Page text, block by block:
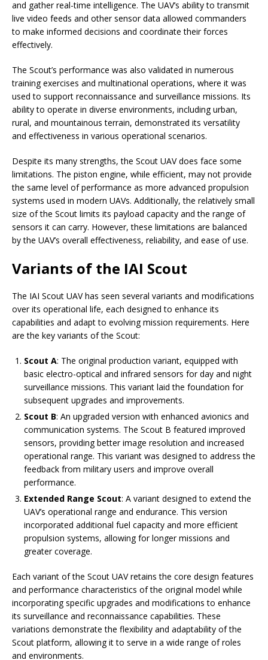
and gather real-time intelligence. The UAV’s ability to transmit
live video feeds and other sensor data allowed commanders
to make informed decisions and coordinate their forces
effectively.
The Scout’s performance was also validated in numerous
training exercises and multinational operations, where it was
used to support reconnaissance and surveillance missions. Its
ability to operate in diverse environments, including urban,
rural, and mountainous terrain, demonstrated its versatility
and effectiveness in various operational scenarios.
Despite its many strengths, the Scout UAV does face some
limitations. The piston engine, while efficient, may not provide
the same level of performance as more advanced propulsion
systems used in modern UAVs. Additionally, the relatively small
size of the Scout limits its payload capacity and the range of
sensors it can carry. However, these limitations are balanced
by the UAV’s overall effectiveness, reliability, and ease of use.
Variants of the IAI Scout
The IAI Scout UAV has seen several variants and modifications
over its operational life, each designed to enhance its
capabilities and adapt to evolving mission requirements. Here
are the key variants of the Scout:
Scout A: The original production variant, equipped with
basic electro-optical and infrared sensors for day and night
surveillance missions. This variant laid the foundation for
subsequent upgrades and improvements.
Scout B: An upgraded version with enhanced avionics and
communication systems. The Scout B featured improved
sensors, providing better image resolution and increased
operational range. This variant was designed to address the
feedback from military users and improve overall
performance.
Extended Range Scout: A variant designed to extend the
UAV’s operational range and endurance. This version
incorporated additional fuel capacity and more efficient
propulsion systems, allowing for longer missions and
greater coverage.
Each variant of the Scout UAV retains the core design features
and performance characteristics of the original model while
incorporating specific upgrades and modifications to enhance
its surveillance and reconnaissance capabilities. These
variations demonstrate the flexibility and adaptability of the
Scout platform, allowing it to serve in a wide range of roles
and environments.